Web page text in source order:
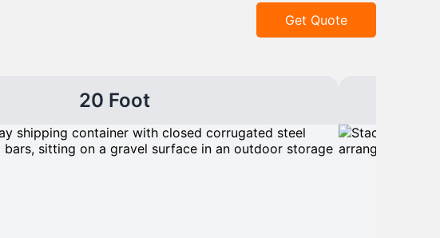
Get Quote
20 Foot